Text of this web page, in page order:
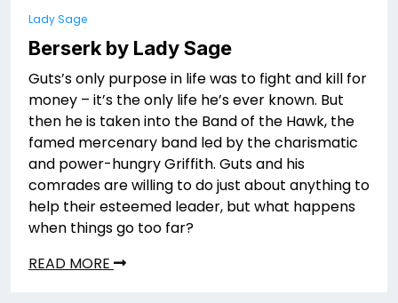
Lady Sage
Berserk by Lady Sage
Guts’s only purpose in life was to fight and kill for
money – it’s the only life he’s ever known. But
then he is taken into the Band of the Hawk, the
famed mercenary band led by the charismatic
and power-hungry Griffith. Guts and his
comrades are willing to do just about anything to
help their esteemed leader, but what happens
when things go too far?
READ MORE